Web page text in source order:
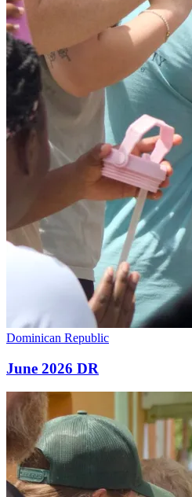
Dominican Republic
June 2026 DR
June
2026
Malawi